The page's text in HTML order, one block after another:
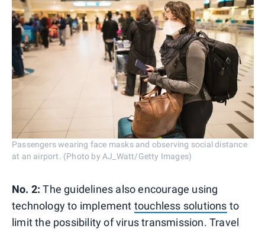
Passengers wearing face masks and observing social distance
at an airport. (Photo by AJ_Watt/Getty Images)
No. 2: The guidelines also encourage using
technology to implement touchless solutions to
limit the possibility of virus transmission. Travel